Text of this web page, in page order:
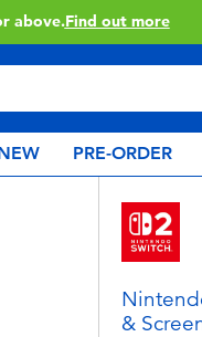
with Click & Collect.Learn
PRE-ORDER
&